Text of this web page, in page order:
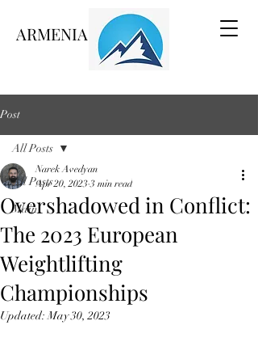
ARMENIA VOICE
Post
All Posts
Main
All Posts
Overshadowed in Conflict:
The 2023 European
Weightlifting
Championships
Narek Avedyan
Apr 20, 2023 3 min read
Updated:May 30, 2023